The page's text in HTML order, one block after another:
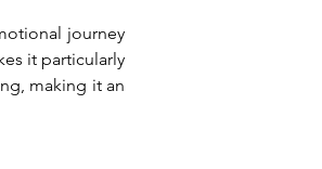
journey
it particularly
making it an